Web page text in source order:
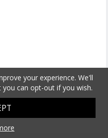
your experience. We'll
can opt-out if you wish.